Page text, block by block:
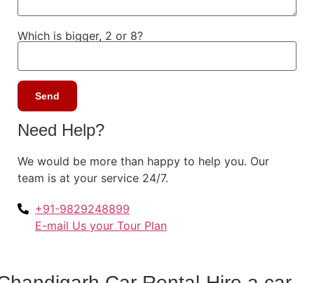
Which is bigger, 2 or 8?
Need Help?
We would be more than happy to help you. Our
team is at your service 24/7.
+91-9829248899
E-mail Us your Tour Plan